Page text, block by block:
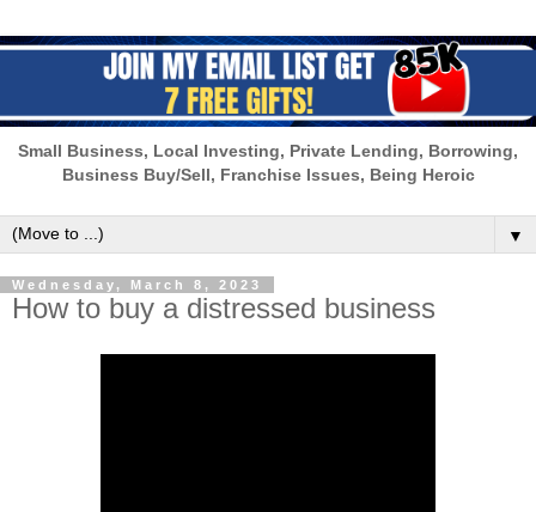
Small Business, Local Investing, Private Lending, Borrowing,
Business Buy/Sell, Franchise Issues, Being Heroic
▼
Wednesday, March 8, 2023
How to buy a distressed business